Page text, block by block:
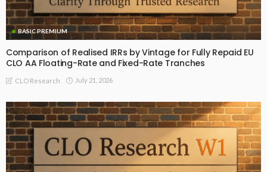
BASIC PREMIUM
Comparison of Realised IRRs by Vintage for Fully Repaid EU
CLO AA Floating-Rate and Fixed-Rate Tranches
CLO Research July 21, 2026